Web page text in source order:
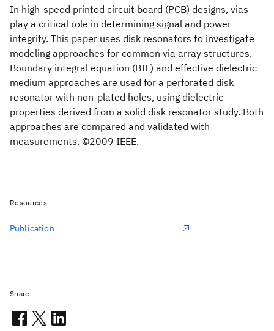
In high-speed printed circuit board (PCB) designs, vias
play a critical role in determining signal and power
integrity. This paper uses disk resonators to investigate
modeling approaches for common via array structures.
Boundary integral equation (BIE) and effective dielectric
medium approaches are used for a perforated disk
resonator with non-plated holes, using dielectric
properties derived from a solid disk resonator study. Both
approaches are compared and validated with
measurements. ©2009 IEEE.
Resources
Publication
Share